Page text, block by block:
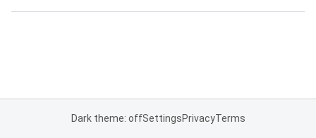
Dark theme: offSettingsPrivacyTerms